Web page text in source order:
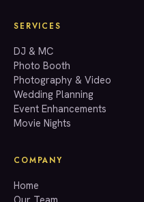
info@accenteventgroup.com
(267) 662-1543
SERVICES
DJ & MC
Photo Booth
Photography & Video
Wedding Planning
Event Enhancements
Movie Nights
COMPANY
Home